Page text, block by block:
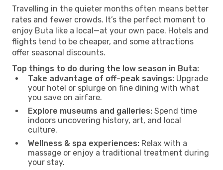
Travelling in the quieter months often means better
rates and fewer crowds. It’s the perfect moment to
enjoy Buta like a local—at your own pace. Hotels and
flights tend to be cheaper, and some attractions
offer seasonal discounts.
Top things to do during the low season in Buta:
Take advantage of off-peak savings: Upgrade
your hotel or splurge on fine dining with what
you save on airfare.
Explore museums and galleries: Spend time
indoors uncovering history, art, and local
culture.
Wellness & spa experiences: Relax with a
massage or enjoy a traditional treatment during
your stay.